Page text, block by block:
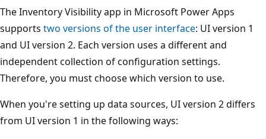
The Inventory Visibility app in Microsoft Power Apps
supports two versions of the user interface: UI version 1
and UI version 2. Each version uses a different and
independent collection of configuration settings.
Therefore, you must choose which version to use.
When you're setting up data sources, UI version 2 differs
from UI version 1 in the following ways: